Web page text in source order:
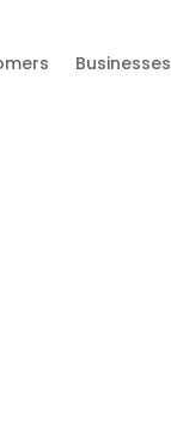
Businesses